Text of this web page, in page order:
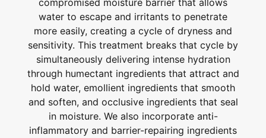
compromised moisture barrier that allows
water to escape and irritants to penetrate
more easily, creating a cycle of dryness and
sensitivity. This treatment breaks that cycle by
simultaneously delivering intense hydration
through humectant ingredients that attract and
hold water, emollient ingredients that smooth
and soften, and occlusive ingredients that seal
in moisture. We also incorporate anti-
inflammatory and barrier-repairing ingredients